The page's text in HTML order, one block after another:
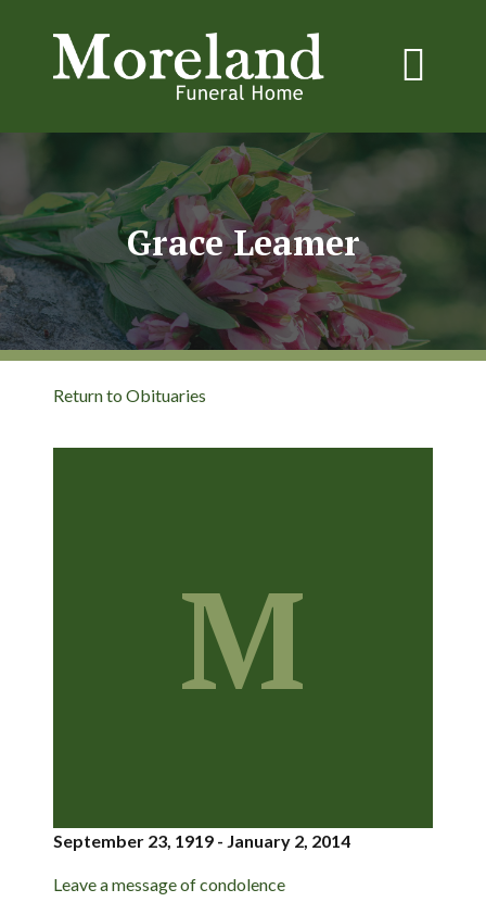
Grace Leamer
Return to Obituaries
M
September 23, 1919 - January 2, 2014
Leave a message of condolence